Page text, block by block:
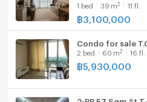
1 bed 39 m2 11 fl.
฿3,100,000
2 bed 60 m2 16 fl.
฿5,930,000
2-BR 57 Sqm At